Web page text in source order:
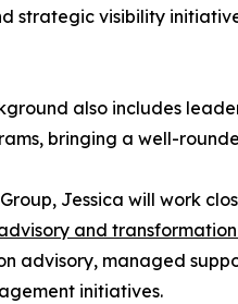
strategic visibility
also includes
bringing a well-
Group, Jessica will work
and
advisory, managed
initiatives.